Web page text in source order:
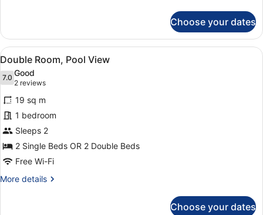
Quadruple
Room
(2
2)
Choose your dates
View
all
photos
for
Double
Room,
Pool
View
A hotel with multiple balconies, a
15
Double Room, Pool View
7.07.0 out of 10
Good
2 reviews
(2
reviews)
19 sq m
1 bedroom
Sleeps 2
2 Single Beds OR 2 Double Beds
Free Wi-Fi
More details
More
Choose your dates